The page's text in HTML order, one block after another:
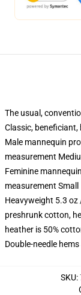
The usual,
Classic, beneficiant,
Male mannequin
measurement
Feminine
measurement Small
Heavyweight 5.3 oz
preshrunk cotton,
heather is 50%
Double-needle
SKU: